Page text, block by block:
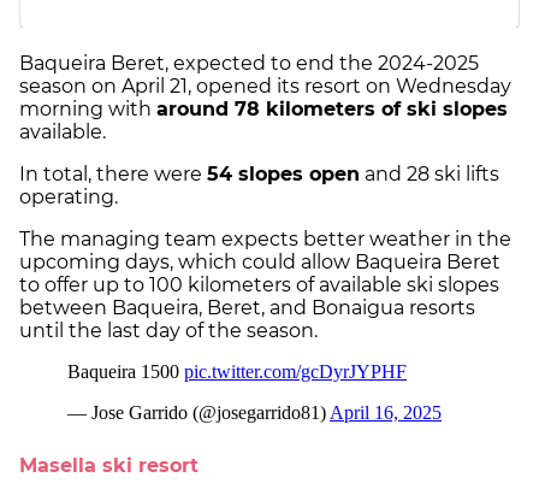
Baqueira Beret, expected to end the 2024-2025
season on April 21, opened its resort on Wednesday
morning with around 78 kilometers of ski slopes
available.
In total, there were 54 slopes open and 28 ski lifts
operating.
The managing team expects better weather in the
upcoming days, which could allow Baqueira Beret
to offer up to 100 kilometers of available ski slopes
between Baqueira, Beret, and Bonaigua resorts
until the last day of the season.
Masella ski resort